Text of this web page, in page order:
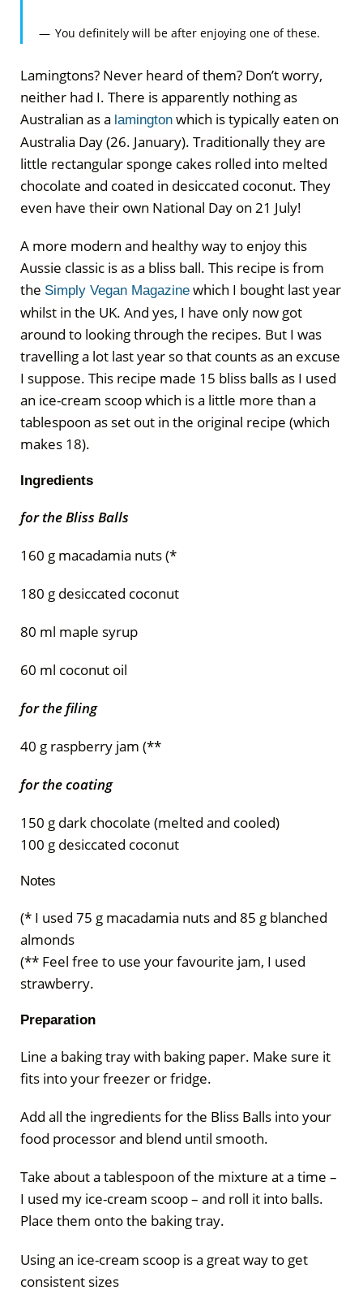
You definitely will be after enjoying one of these.
Lamingtons? Never heard of them? Don’t worry,
neither had I. There is apparently nothing as
Australian as a lamington which is typically eaten on
Australia Day (26. January). Traditionally they are
little rectangular sponge cakes rolled into melted
chocolate and coated in desiccated coconut. They
even have their own National Day on 21 July!
A more modern and healthy way to enjoy this
Aussie classic is as a bliss ball. This recipe is from
the Simply Vegan Magazine which I bought last year
whilst in the UK. And yes, I have only now got
around to looking through the recipes. But I was
travelling a lot last year so that counts as an excuse
I suppose. This recipe made 15 bliss balls as I used
an ice-cream scoop which is a little more than a
tablespoon as set out in the original recipe (which
makes 18).
Ingredients
for the Bliss Balls
160 g macadamia nuts (*
180 g desiccated coconut
80 ml maple syrup
60 ml coconut oil
for the filing
40 g raspberry jam (**
for the coating
150 g dark chocolate (melted and cooled)
100 g desiccated coconut
Notes
(* I used 75 g macadamia nuts and 85 g blanched
almonds
(** Feel free to use your favourite jam, I used
strawberry.
Preparation
Line a baking tray with baking paper. Make sure it
fits into your freezer or fridge.
Add all the ingredients for the Bliss Balls into your
food processor and blend until smooth.
Take about a tablespoon of the mixture at a time –
I used my ice-cream scoop – and roll it into balls.
Place them onto the baking tray.
Using an ice-cream scoop is a great way to get
consistent sizes